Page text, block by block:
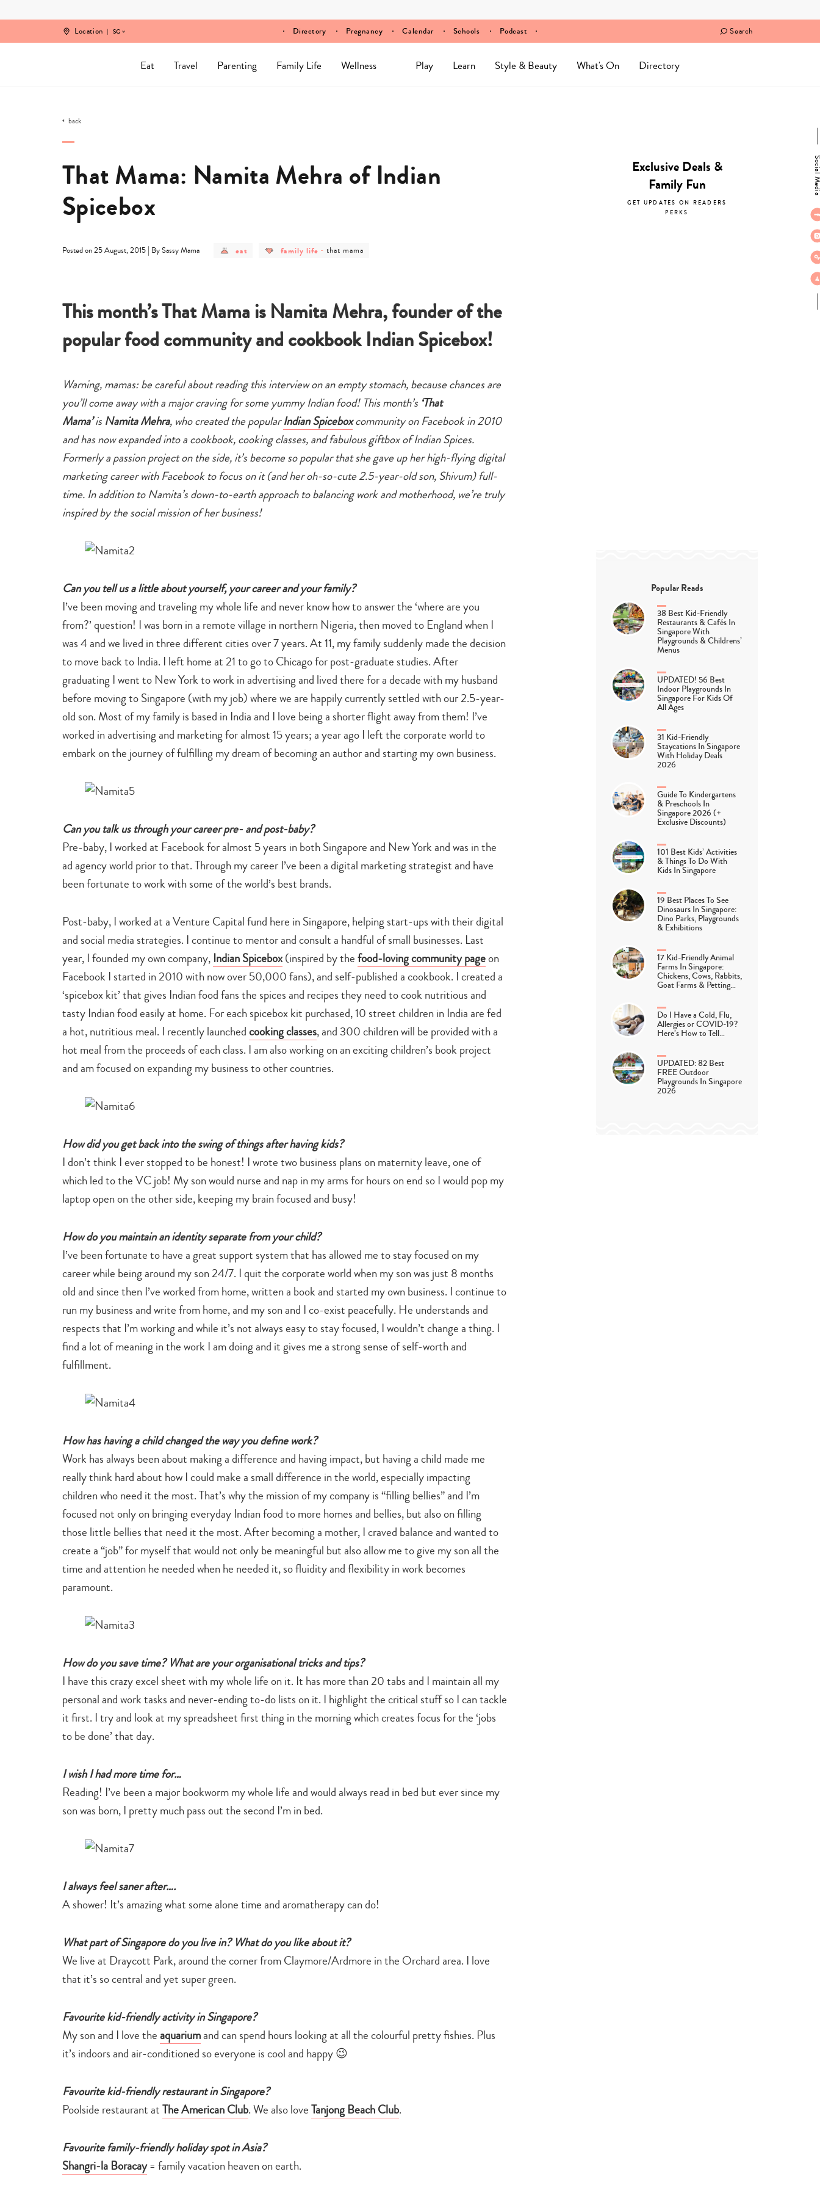
Location SG Directory Pregnancy Calendar Schools Podcast Search
Eat Travel Parenting Family Life Wellness Play Learn Style & Beauty What's On Directory
Type
back
That Mama: Namita Mehra of Indian
Spicebox
Posted on 25 August, 2015 | By Sassy Mama
post
eat
post
category
family life -post
that mama
This month’s That Mama is Namita Mehra, founder of the
popular food community and cookbook Indian Spicebox!
Warning, mamas: be careful about reading this interview on an empty stomach, because chances are
you’ll come away with a major craving for some yummy Indian food! This month’s ‘That
Mama’is Namita Mehra, who created the popularIndian Spiceboxcommunity on Facebook in 2010
and has now expanded into a cookbook, cooking classes, and fabulous giftbox of Indian Spices.
Formerly a passion project on the side, it’s become so popular that she gave up her high-flying digital
marketing career with Facebook to focus on it (and her oh-so-cute 2.5-year-old son, Shivum) full-
time. In addition to Namita’s down-to-earth approach to balancing work and motherhood, we’re truly
inspired by the social mission of her business!
Can you tell us a little about yourself, your career and your family?
I’ve been moving and traveling my whole life and never know how to answer the ‘where are you
from?’ question! I was born in a remote village in northern Nigeria, then moved to England when I
was 4 and we lived in three different cities over 7 years. At 11, my family suddenly made the decision
to move back to India. I left home at 21 to go to Chicago for post-graduate studies. After
graduating I went to New York to work in advertising and lived there for a decade with my husband
before moving to Singapore (with my job) where we are happily currently settled with our 2.5-year-
old son. Most of my family is based in India and I love being a shorter flight away from them! I’ve
worked in advertising and marketing for almost 15 years; a year ago I left the corporate world to
embark on the journey of fulfilling my dream of becoming an author and starting my own business.
Can you talk us through your career pre- and post-baby?
Pre-baby, I worked at Facebook for almost 5 years in both Singapore and New York and was in the
ad agency world prior to that. Through my career I’ve been a digital marketing strategist and have
been fortunate to work with some of the world’s best brands.
Post-baby, I worked at a Venture Capital fund here in Singapore, helping start-ups with their digital
and social media strategies. I continue to mentor and consult a handful of small businesses. Last
year, I founded my own company, Indian Spicebox(inspired by thefood-loving community pageon
Facebook I started in 2010 with now over 50,000 fans), and self-published a cookbook. I created a
‘spicebox kit’ that gives Indian food fans the spices and recipes they need to cook nutritious and
tasty Indian food easily at home. For each spicebox kit purchased, 10 street children in India are fed
a hot, nutritious meal. I recently launchedcooking classes, and 300 children will be provided with a
hot meal from the proceeds of each class. I am also working on an exciting children’s book project
and am focused on expanding my business to other countries.
How did you get back into the swing of things after having kids?
I don’t think I ever stopped to be honest! I wrote two business plans on maternity leave, one of
which led to the VC job! My son would nurse and nap in my arms for hours on end so I would pop my
laptop open on the other side, keeping my brain focused and busy!
How do you maintain an identity separate from your child?
I’ve been fortunate to have a great support system that has allowed me to stay focused on my
career while being around my son 24/7. I quit the corporate world when my son was just 8 months
old and since then I’ve worked from home, written a book and started my own business. I continue to
run my business and write from home, and my son and I co-exist peacefully. He understands and
respects that I’m working and while it’s not always easy to stay focused, I wouldn’t change a thing. I
find a lot of meaning in the work I am doing and it gives me a strong sense of self-worth and
fulfillment.
How has having a child changed the way you define work?
Work has always been about making a difference and having impact, but having a child made me
really think hard about how I could make a small difference in the world, especially impacting
children who need it the most. That’s why the mission of my company is “filling bellies” and I’m
focused not only on bringing everyday Indian food to more homes and bellies, but also on filling
those little bellies that need it the most. After becoming a mother, I craved balance and wanted to
create a “job” for myself that would not only be meaningful but also allow me to give my son all the
time and attention he needed when he needed it, so fluidity and flexibility in work becomes
paramount.
How do you save time? What are your organisational tricks and tips?
I have this crazy excel sheet with my whole life on it. It has more than 20 tabs and I maintain all my
personal and work tasks and never-ending to-do lists on it. I highlight the critical stuff so I can tackle
it first. I try and look at my spreadsheet first thing in the morning which creates focus for the ‘jobs
to be done’ that day.
I wish I had more time for…
Reading! I’ve been a major bookworm my whole life and would always read in bed but ever since my
son was born, I pretty much pass out the second I’m in bed.
I always feel saner after….
A shower! It’s amazing what some alone time and aromatherapy can do!
What part of Singapore do you live in? What do you like about it?
We live at Draycott Park, around the corner from Claymore/Ardmore in the Orchard area. I love
that it’s so central and yet super green.
Favourite kid-friendly activity in Singapore?
My son and I love theaquariumand can spend hours looking at all the colourful pretty fishies. Plus
it’s indoors and air-conditioned so everyone is cool and happy 😉
Favourite kid-friendly restaurant in Singapore?
Poolside restaurant atThe American Club. We also loveTanjong Beach Club.
Favourite family-friendly holiday spot in Asia?
Shangri-la Boracay= family vacation heaven on earth.
Exclusive Deals &
Family Fun
GET UPDATES ON READERS
PERKS
Popular Reads
38 Best Kid-Friendly
Restaurants & Cafés In
Singapore With
Playgrounds & Childrens’
Menus
UPDATED! 56 Best
Indoor Playgrounds In
Singapore For Kids Of
All Ages
31 Kid-Friendly
Staycations In Singapore
With Holiday Deals
2026
Guide To Kindergartens
& Preschools In
Singapore 2026 (+
Exclusive Discounts)
101 Best Kids’ Activities
& Things To Do With
Kids In Singapore
19 Best Places To See
Dinosaurs In Singapore:
Dino Parks, Playgrounds
& Exhibitions
17 Kid-Friendly Animal
Farms In Singapore:
Chickens, Cows, Rabbits,
Goat Farms & Petting…
Do I Have a Cold, Flu,
Allergies or COVID-19?
Here’s How to Tell…
UPDATED: 82 Best
FREE Outdoor
Playgrounds In Singapore
2026